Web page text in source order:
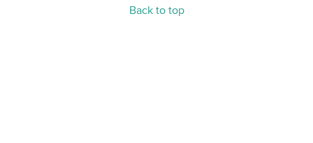
Back to top